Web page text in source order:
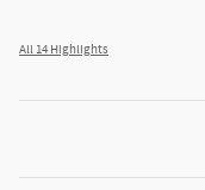
All 14 Highlights